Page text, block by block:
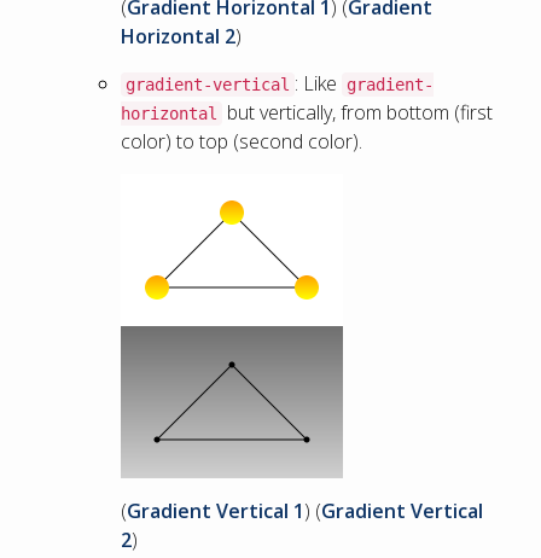
(Gradient Horizontal 1) (Gradient
Horizontal 2)
gradient-vertical : Like
gradient-
horizontal
but vertically, from bottom (first
color) to top (second color).
(Gradient Vertical 1) (Gradient Vertical
2)